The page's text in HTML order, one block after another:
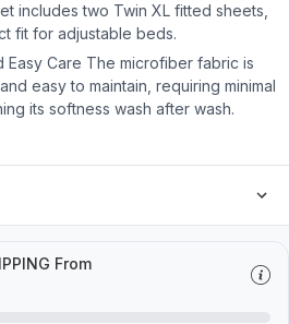
includes two Twin XL fitted sheets,
fit for adjustable beds.
Easy Care The microfiber fabric is
easy to maintain, requiring minimal
its softness wash after wash.
From